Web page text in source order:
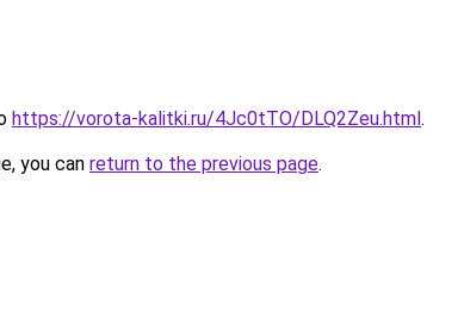
https://vorota-kalitki.ru/4Jc0tTO/DLQ2Zeu.html.
you can return to the previous page.